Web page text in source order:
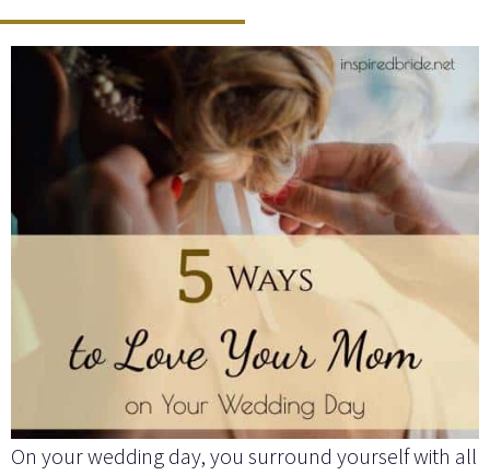
On your wedding day, you surround yourself with all